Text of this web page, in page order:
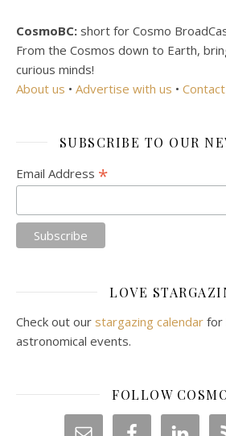
CosmoBC: short for Cosmo
From the Cosmos down to Earth,
curious minds!
About us • Advertise with us •
SUBSCRIBE TO OUR
Email Address *
LOVE
Check out our stargazing calendar for
astronomical events.
FOLLOW